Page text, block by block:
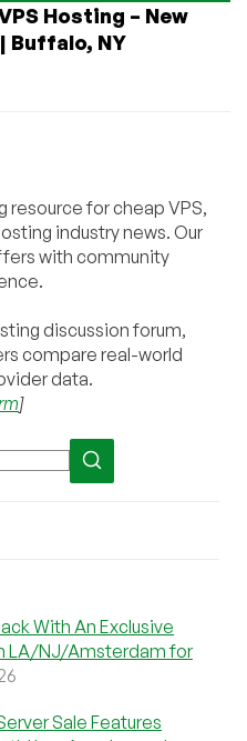
Hosting – New
Buffalo, NY
resource for cheap VPS,
industry news. Our
with community
discussion forum,
compare real-world
data.
]
With An Exclusive
LA/NJ/Amsterdam for
Sale Features